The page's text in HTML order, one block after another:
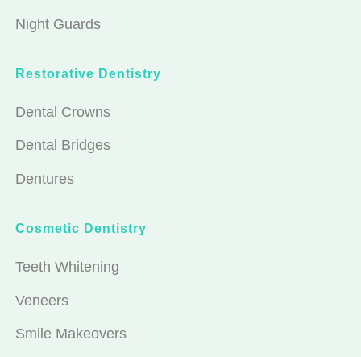
Night Guards
Restorative Dentistry
Dental Crowns
Dental Bridges
Dentures
Cosmetic Dentistry
Teeth Whitening
Veneers
Smile Makeovers